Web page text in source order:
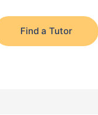
Find a Tutor